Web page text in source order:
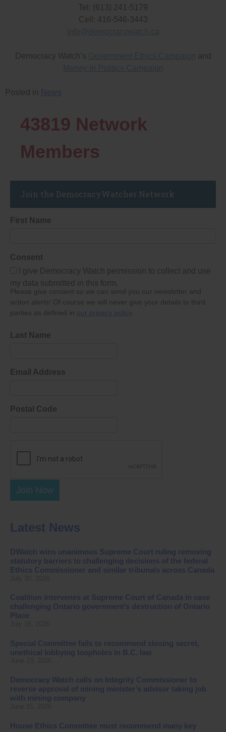
Tel: (613) 241-5179
Cell: 416-546-3443
Democracy Watch’s
and
Posted in News
43819 Network
Members
Join the DemocracyWatcher Network
First Name
Consent
I give Democracy Watch permission to collect and use
my data submitted in this form.
Please give consent so we can send you our newsletter and
action alerts! Of course we will never give your details to third
parties as defined in our privacy policy
Last Name
Email Address
Postal Code
Join Now
Latest News
DWatch wins unanimous Supreme Court ruling removing
statutory barriers to challenging decisions of the federal
Ethics Commissioner and similar tribunals across Canada
Coalition intervenes at Supreme Court of Canada in case
challenging Ontario government’s destruction of Ontario
Place
Special Committee fails to recommend closing secret,
unethical lobbying loopholes in B.C. law
Democracy Watch calls on Integrity Commissioner to
reverse approval of mining minister’s advisor taking job
with mining company
House Ethics Committee must recommend many key